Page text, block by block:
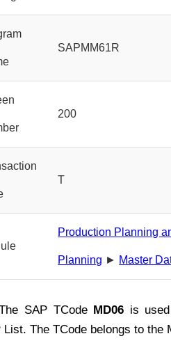
SAPMM61R
200
T
Production Planning
Planning ► Master
SAP TCode MD06 is
List. The TCode belongs to the